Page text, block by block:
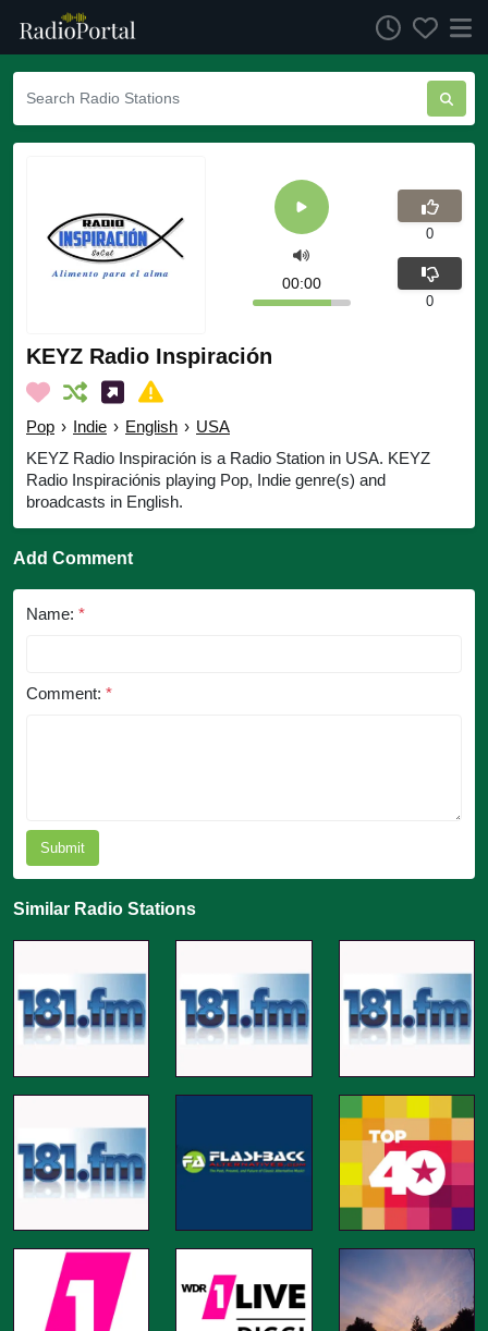
KEYZ Radio Inspiración
Pop › Indie › English › USA
KEYZ Radio Inspiración is a Radio Station in USA. KEYZ
Radio Inspiraciónis playing Pop, Indie genre(s) and
broadcasts in English.
00:00
0
0
Add Comment
Name: *
Comment: *
Submit
Similar Radio Stations